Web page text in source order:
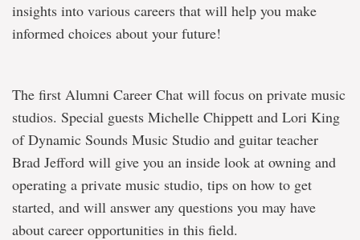
insights into various careers that will help you make
informed choices about your future!
The first Alumni Career Chat will focus on private music
studios. Special guests Michelle Chippett and Lori King
of Dynamic Sounds Music Studio and guitar teacher
Brad Jefford will give you an inside look at owning and
operating a private music studio, tips on how to get
started, and will answer any questions you may have
about career opportunities in this field.